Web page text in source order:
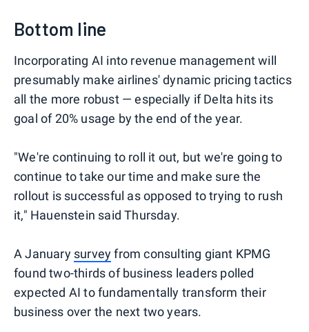
Bottom line
Incorporating AI into revenue management will
presumably make airlines' dynamic pricing tactics
all the more robust — especially if Delta hits its
goal of 20% usage by the end of the year.
"We're continuing to roll it out, but we're going to
continue to take our time and make sure the
rollout is successful as opposed to trying to rush
it," Hauenstein said Thursday.
A January surveyfrom consulting giant KPMG
found two-thirds of business leaders polled
expected AI to fundamentally transform their
business over the next two years.